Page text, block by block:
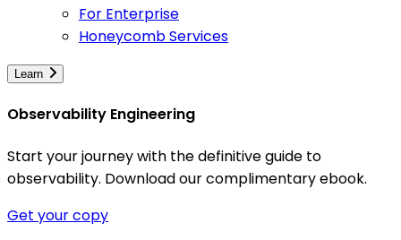
For Enterprise
Honeycomb Services
Learn
Observability Engineering
Start your journey with the definitive guide to
observability. Download our complimentary ebook.
Get your copy